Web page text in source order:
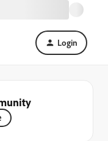
Login